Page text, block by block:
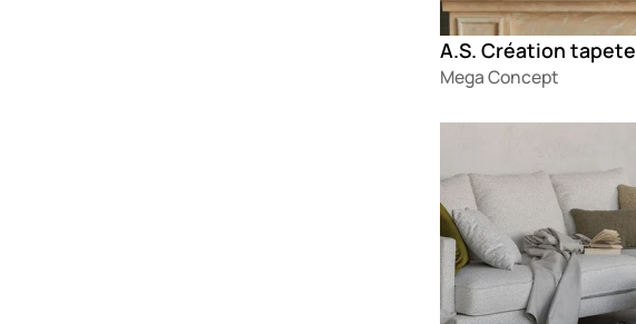
A.S. Création tapete
Mega Concept